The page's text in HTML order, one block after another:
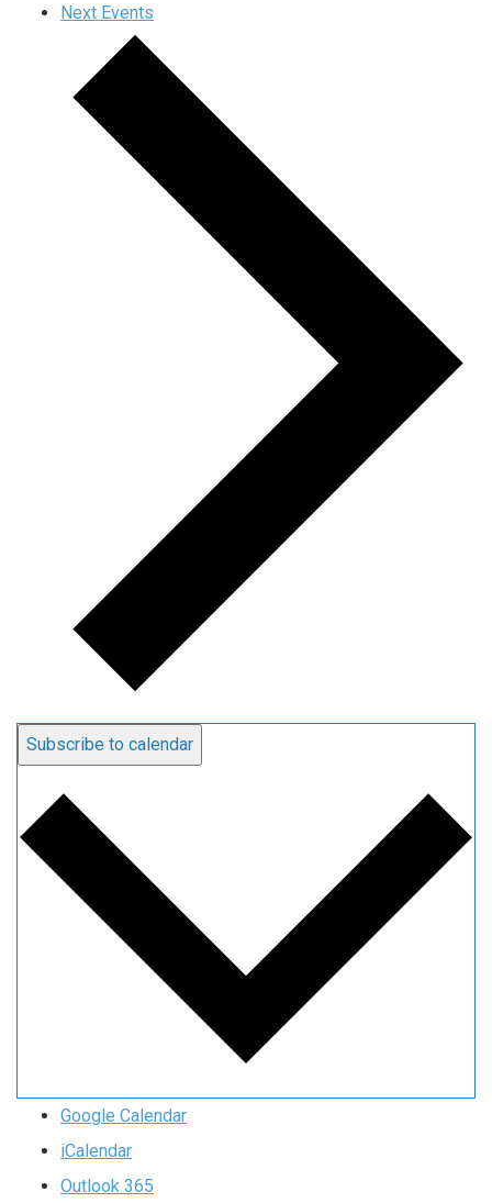
Next Events
Subscribe to calendar
Google Calendar
iCalendar
Outlook 365